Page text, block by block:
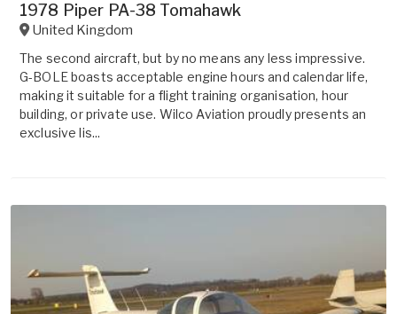
1978 Piper PA-38 Tomahawk
United Kingdom
The second aircraft, but by no means any less impressive.
G-BOLE boasts acceptable engine hours and calendar life,
making it suitable for a flight training organisation, hour
building, or private use. Wilco Aviation proudly presents an
exclusive lis...